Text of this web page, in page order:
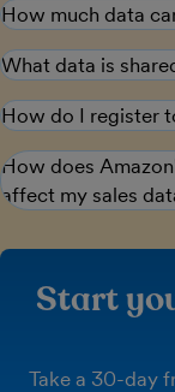
How much data
What data is
How do I register
How does
affect my sales
Start
Take a 30-day